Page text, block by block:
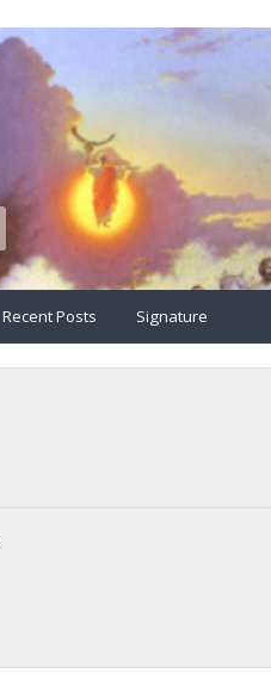
Recent Posts Signature